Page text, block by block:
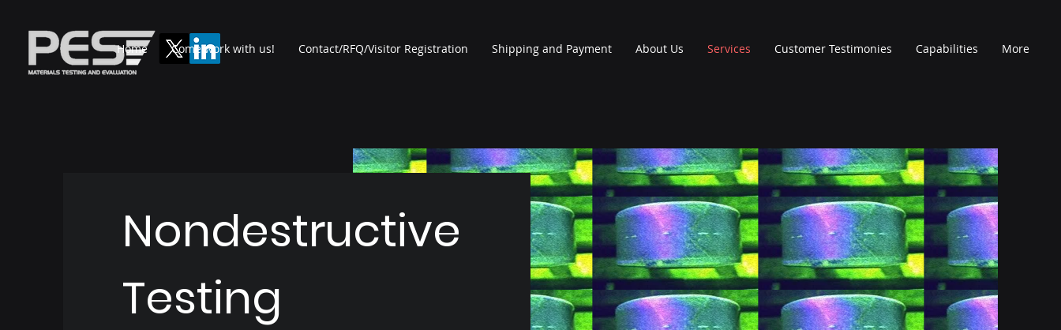
Home Come work with us! Contact/RFQ/Visitor Registration Shipping and Payment About Us Services Customer Testimonies Capabilities More
Nondestructive
Testing